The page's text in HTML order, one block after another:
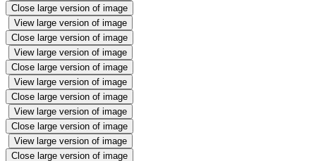
Close large version of image
View large version of image
Close large version of image
View large version of image
Close large version of image
View large version of image
Close large version of image
View large version of image
Close large version of image
View large version of image
Close large version of image